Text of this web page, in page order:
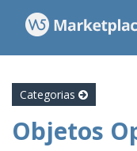
Categorias
Objetos